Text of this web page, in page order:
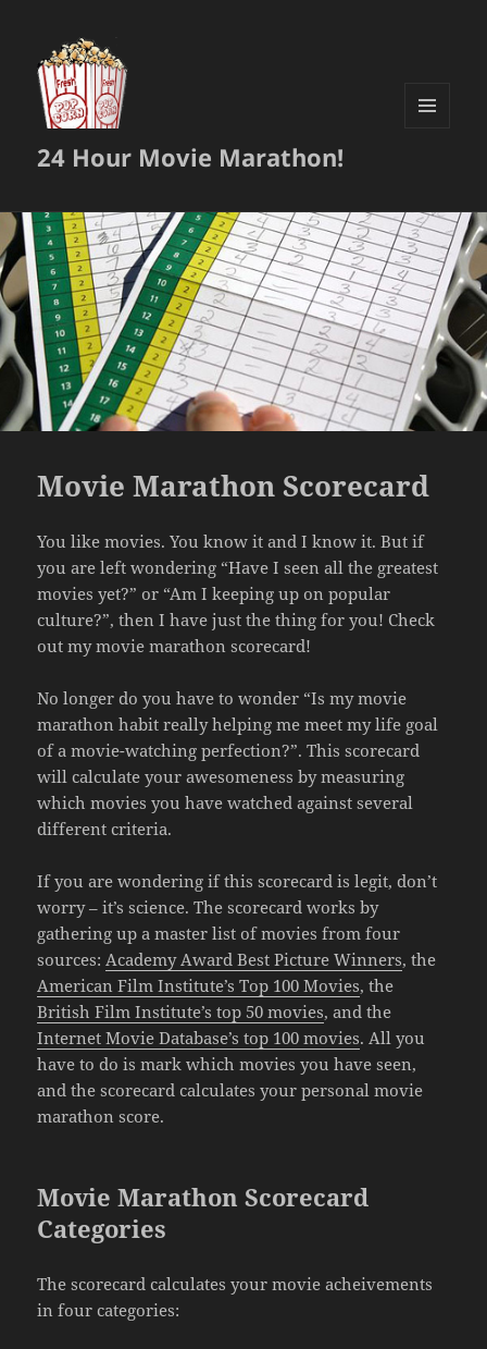
24 Hour Movie Marathon!
Movie Marathon Scorecard
You like movies. You know it and I know it. But if
you are left wondering “Have I seen all the greatest
movies yet?” or “Am I keeping up on popular
culture?”, then I have just the thing for you! Check
out my movie marathon scorecard!
No longer do you have to wonder “Is my movie
marathon habit really helping me meet my life goal
of a movie-watching perfection?”. This scorecard
will calculate your awesomeness by measuring
which movies you have watched against several
different criteria.
If you are wondering if this scorecard is legit, don’t
worry – it’s science. The scorecard works by
gathering up a master list of movies from four
sources: Academy Award Best Picture Winners, the
American Film Institute’s Top 100 Movies, the
British Film Institute’s top 50 movies, and the
Internet Movie Database’s top 100 movies. All you
have to do is mark which movies you have seen,
and the scorecard calculates your personal movie
marathon score.
Movie Marathon Scorecard
Categories
The scorecard calculates your movie acheivements
in four categories: